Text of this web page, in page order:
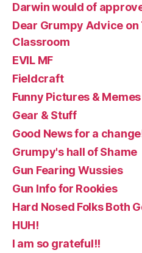
Darwin would of
Dear Grumpy Advice
Classroom
EVIL MF
Fieldcraft
Funny Pictures & Memes
Gear & Stuff
Good News for a
Grumpy's hall of Shame
Gun Fearing Wussies
Gun Info for Rookies
Hard Nosed Folks Both
HUH!
I am so grateful!!